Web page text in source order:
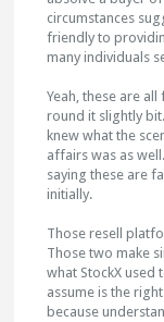
circumstances
friendly to
many individuals
Yeah, these are
round it slightly
knew what the
affairs was as
saying these are
initially.
Those resell
Those two make
what StockX used
assume is the
because